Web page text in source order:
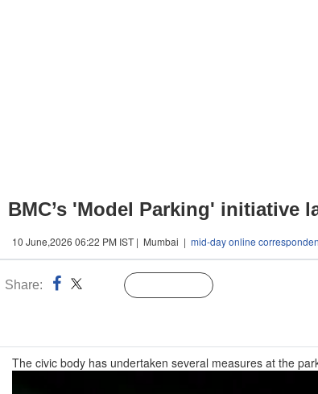
BMC’s 'Model Parking' initiative
10 June,2026 06:22 PM IST | Mumbai | mid-day online
Share:
The civic body has undertaken several measures at the